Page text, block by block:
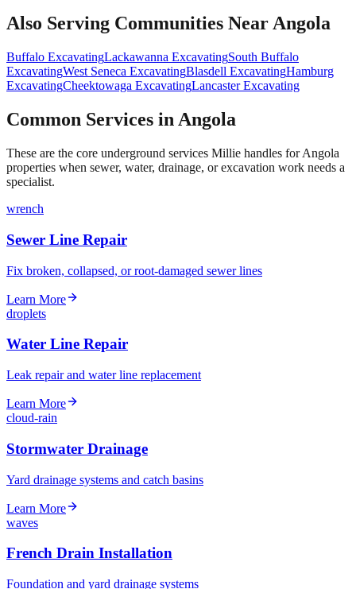
Also Serving Communities NearAngola
Buffalo ExcavatingLackawanna ExcavatingSouth Buffalo
ExcavatingWest Seneca ExcavatingBlasdell ExcavatingHamburg
ExcavatingCheektowaga ExcavatingLancasterExcavating
Common Services in Angola
These are the core underground services Millie handles for Angola
properties when sewer, water, drainage, or excavation work needs a
specialist.
wrench
Sewer Line Repair
Fix broken, collapsed, or root-damaged sewer lines
Learn More
droplets
Water Line Repair
Leak repair and water line replacement
Learn More
cloud-rain
Stormwater Drainage
Yard drainage systems and catch basins
Learn More
waves
French Drain Installation
Foundation and yard drainage systems